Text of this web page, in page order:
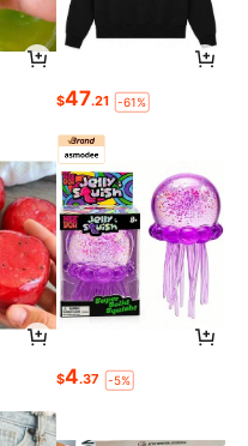
$47.21 -61%
$4.37 -5%